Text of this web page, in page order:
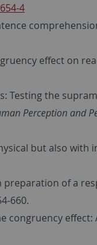
4
effect on
Testing the
Perception and
but also with
of a
660.
congruency effect: